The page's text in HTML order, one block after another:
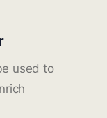
used to